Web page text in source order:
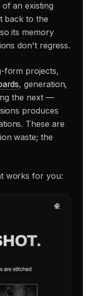
an existing
back to the
its memory
don't regress.
form projects,
, generation,
the next —
produces
These are
waste; the
works for you: